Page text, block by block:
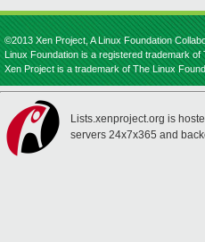
©2013 Xen Project, A Linux Foundation
Linux Foundation is a registered trademark of
Xen Project is a trademark of The Linux
Lists.xenproject.org is
servers 24x7x365 and